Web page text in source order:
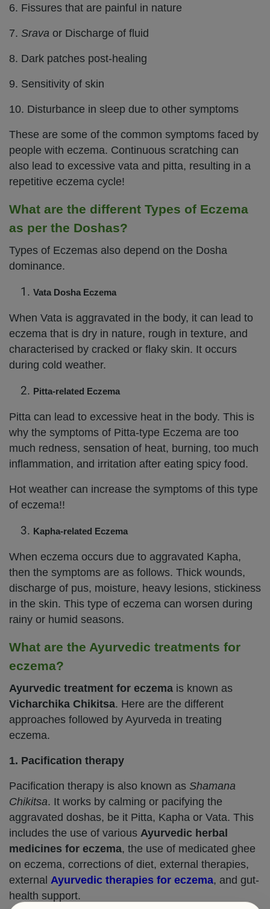
6. Fissures that are painful in nature
7. Srava or Discharge of fluid
8. Dark patches post-healing
9. Sensitivity of skin
10. Disturbance in sleep due to other symptoms
These are some of the common symptoms faced by
people with eczema. Continuous scratching can
also lead to excessive vata and pitta, resulting in a
repetitive eczema cycle!
What are the different Types of Eczema
as per the Doshas?
Types of Eczemas also depend on the Dosha
dominance.
Vata Dosha Eczema
When Vata is aggravated in the body, it can lead to
eczema that is dry in nature, rough in texture, and
characterised by cracked or flaky skin. It occurs
during cold weather.
Pitta-related Eczema
Pitta can lead to excessive heat in the body. This is
why the symptoms of Pitta-type Eczema are too
much redness, sensation of heat, burning, too much
inflammation, and irritation after eating spicy food.
Hot weather can increase the symptoms of this type
of eczema!!
Kapha-related Eczema
When eczema occurs due to aggravated Kapha,
then the symptoms are as follows. Thick wounds,
discharge of pus, moisture, heavy lesions, stickiness
in the skin. This type of eczema can worsen during
rainy or humid seasons.
What are the Ayurvedic treatments for
eczema?
Ayurvedic treatment for eczema is known as
Vicharchika Chikitsa. Here are the different
approaches followed by Ayurveda in treating
eczema.
1. Pacification therapy
Pacification therapy is also known as Shamana
Chikitsa. It works by calming or pacifying the
aggravated doshas, be it Pitta, Kapha or Vata. This
includes the use of various Ayurvedic herbal
medicines for eczema, the use of medicated ghee
on eczema, corrections of diet, external therapies,
external Ayurvedic therapies for eczema, and gut-
health support.